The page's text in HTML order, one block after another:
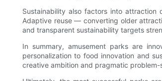
Sustainability also factors into attraction
Adaptive reuse — converting older
and transparent sustainability targets
In summary, amusement parks are
personalization to food innovation and
creative ambition and pragmatic